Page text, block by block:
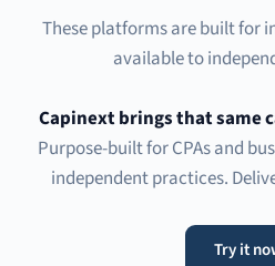
These platforms are built for
available to
Capinext brings that same
Purpose-built for CPAs and
independent practices.
Try it